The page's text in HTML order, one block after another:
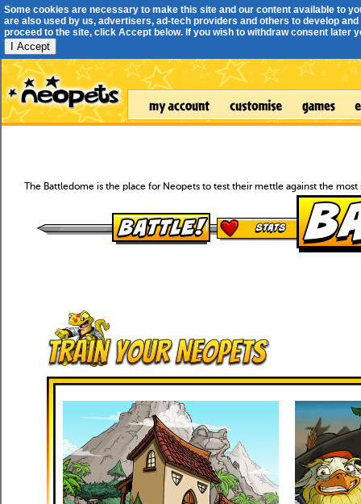
Some cookies are necessary to make this site and our content available to
are also used by us, advertisers, ad-tech providers and others to develop
proceed to the site, click Accept below. If you wish to withdraw consent later
I Accept
The Battledome is the place for Neopets to test their mettle against the
Train Your Neopets